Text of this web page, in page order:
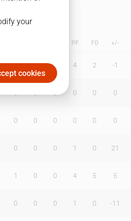
PF FD +/-
0 0 0 4 2 -1
0 0 0
0 0 0 0 0 0
0 0 0 1 0 21
1 0 0 4 5 5
0 0 0 1 0 -11
your
cookies